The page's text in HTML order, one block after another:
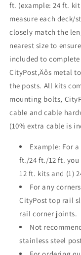
ft. (example: 24 ft.
measure each deck/
closely match the
nearest size to
included to
CityPost‚Äôs metal
the posts. All kits
mounting bolts,
cable and cable
(10% extra cable is
Example: For
ft./24 ft./12 ft.
12 ft. kits and (1)
For any
CityPost top rail
rail corner joints.
Not
stainless steel